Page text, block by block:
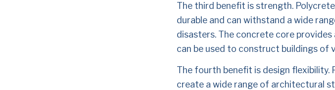
The third benefit is strength.
durable and can withstand a wide
disasters. The concrete core
can be used to construct buildings of
The fourth benefit is design flexibility.
create a wide range of architectural